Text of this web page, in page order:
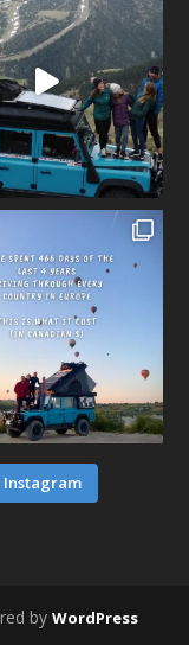
Instagram
by WordPress